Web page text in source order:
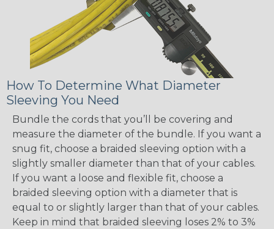
How To Determine What Diameter
Sleeving You Need
Bundle the cords that you’ll be covering and
measure the diameter of the bundle. If you want a
snug fit, choose a braided sleeving option with a
slightly smaller diameter than that of your cables.
If you want a loose and flexible fit, choose a
braided sleeving option with a diameter that is
equal to or slightly larger than that of your cables.
Keep in mind that braided sleeving loses 2% to 3%